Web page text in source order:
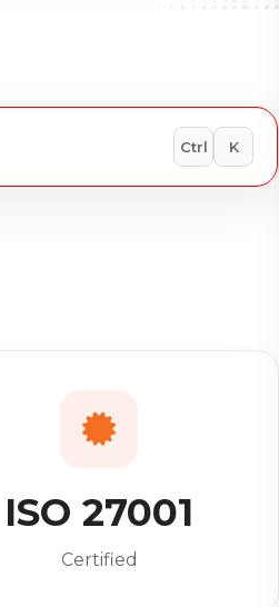
Ctrl K
ISO 27001
Certified